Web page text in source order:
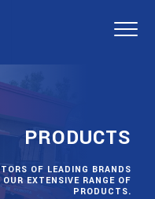
PRODUCTS
OF LEADING BRANDS
EXTENSIVE RANGE OF
PRODUCTS.